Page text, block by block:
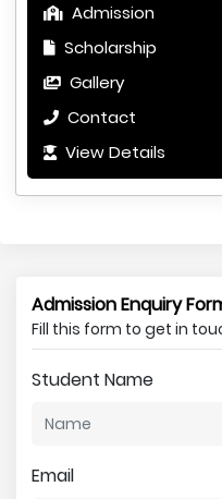
Admission
Scholarship
Gallery
Contact
View Details
Admission Enquiry
Fill this form to get in
Student Name
Email